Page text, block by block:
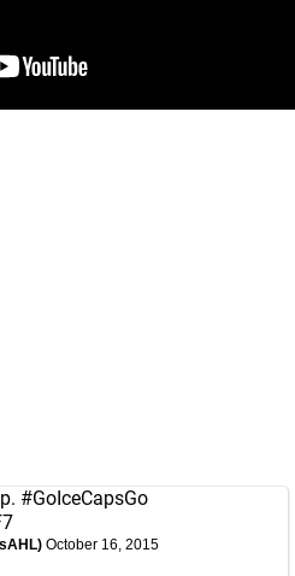
#GoIceCapsGo
October 16, 2015